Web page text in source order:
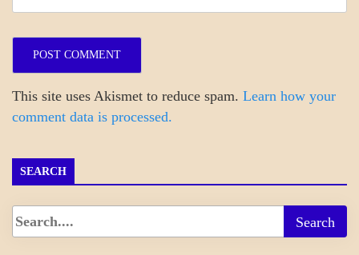
This site uses Akismet to reduce spam. Learn how your
comment data is processed.
SEARCH